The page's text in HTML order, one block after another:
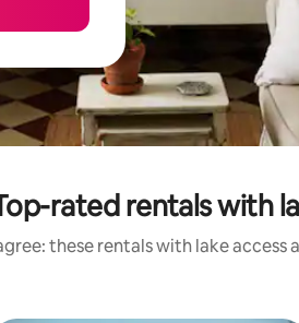
rated rentals with
these rentals with lake